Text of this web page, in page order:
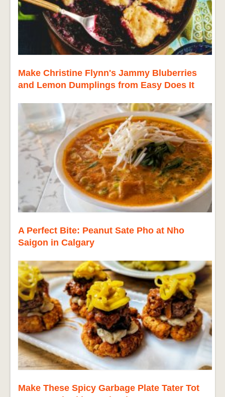
Make Christine Flynn's Jammy Bluberries
and Lemon Dumplings from Easy Does It
A Perfect Bite: Peanut Sate Pho at Nho
Saigon in Calgary
Make These Spicy Garbage Plate Tater Tot